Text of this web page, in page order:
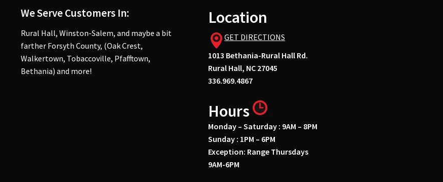
We Serve Customers In:
Rural Hall, Winston-Salem, and maybe a bit
farther Forsyth County, (Oak Crest,
Walkertown, Tobaccoville, Pfafftown,
Bethania) and more!
Location
GET DIRECTIONS
1013 Bethania-Rural Hall Rd.
Rural Hall, NC 27045
336.969.4867
Hours
Monday – Saturday : 9AM – 8PM
Sunday : 1PM – 6PM
Exception: Range Thursdays
9AM-6PM